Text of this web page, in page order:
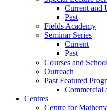
Current and
Past
Fields Academy
Seminar Series
Current
Past
Courses and
Outreach
Past Featured
Commercial
Centres
Centre for